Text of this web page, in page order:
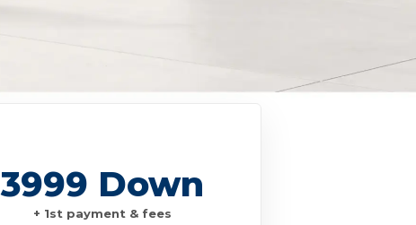
3999 Down
+ 1st payment & fees